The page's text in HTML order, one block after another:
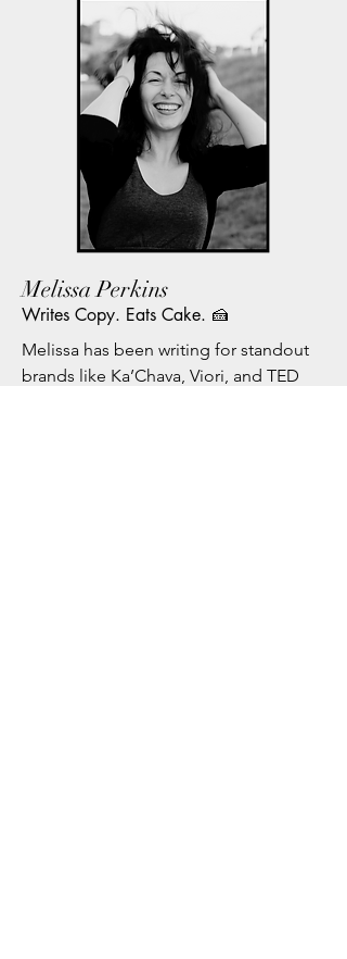
Melissa Perkins
Writes Copy. Eats Cake. 🍰
Melissa has been writing for standout
brands like Ka’Chava, Viori, and TED